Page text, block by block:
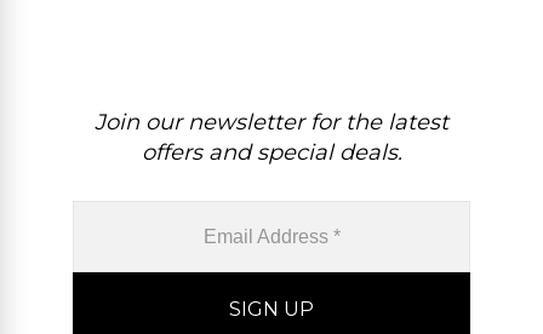
Join our newsletter for the latest
offers and special deals.